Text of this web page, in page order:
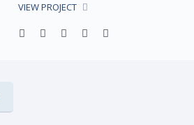
VIEW PROJECT